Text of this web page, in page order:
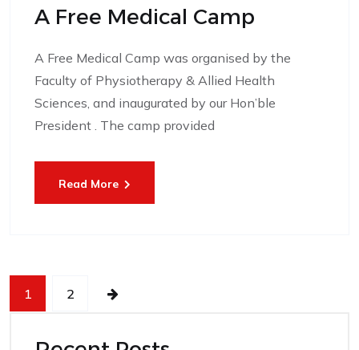
A Free Medical Camp
A Free Medical Camp was organised by the
Faculty of Physiotherapy & Allied Health
Sciences, and inaugurated by our Hon’ble
President . The camp provided
Read More
1 2